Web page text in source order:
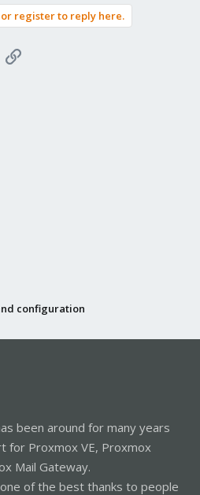
register to reply here.
Link
configuration
been around for many years
for Proxmox VE, Proxmox
Mail Gateway.
of the best thanks to people